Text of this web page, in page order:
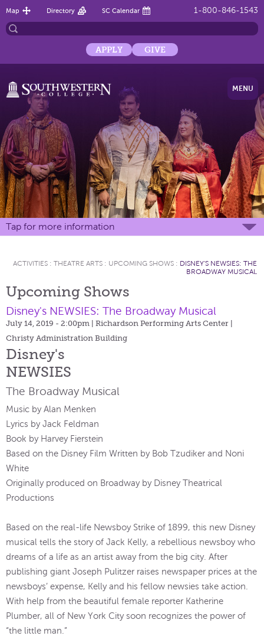
1-800-846-1543
Map Directory SC Calendar
APPLY GIVE
MENU
Tap for more information
ACTIVITIES : THEATRE ARTS : UPCOMING SHOWS : DISNEY'S NEWSIES: THE
BROADWAY MUSICAL
Upcoming Shows
Disney's NEWSIES: The Broadway Musical
July 14, 2019 - 2:00pm
| Richardson Performing Arts Center |
Christy Administration Building
Disney's
NEWSIES
The Broadway Musical
Music by Alan Menken
Lyrics by Jack Feldman
Book by Harvey Fierstein
Based on the Disney Film Written by Bob Tzudiker and Noni
White
Originally produced on Broadway by Disney Theatrical
Productions
Based on the real-life Newsboy Strike of 1899, this new Disney
musical tells the story of Jack Kelly, a rebellious newsboy who
dreams of a life as an artist away from the big city. After
publishing giant Joseph Pulitzer raises newspaper prices at the
newsboys’ expense, Kelly and his fellow newsies take action.
With help from the beautiful female reporter Katherine
Plumber, all of New York City soon recognizes the power of
“the little man.”